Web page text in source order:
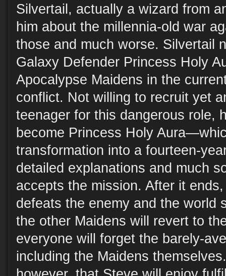
Silvertail, actually a wizard from
him about the millennia-old war
those and much worse. Silvertail
Galaxy Defender Princess Holy
Apocalypse Maidens in the
conflict. Not willing to recruit yet
teenager for this dangerous role,
become Princess Holy
transformation into a fourteen-
detailed explanations and much
accepts the mission. After it
defeats the enemy and the world
the other Maidens will revert to
everyone will forget the barely-
including the Maidens